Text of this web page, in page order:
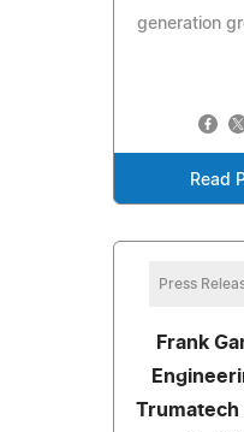
generation
Read
Press
Frank
Trumatech